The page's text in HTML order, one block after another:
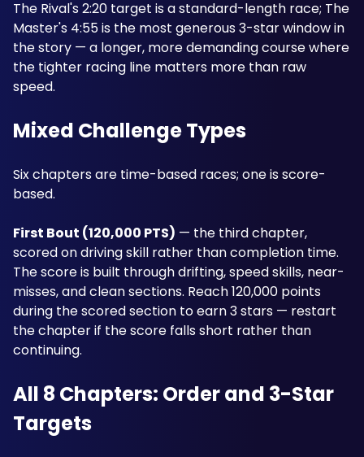
The Rival's 2:20 target is a standard-length race; The
Master's 4:55 is the most generous 3-star window in
the story — a longer, more demanding course where
the tighter racing line matters more than raw
speed.
Mixed Challenge Types
Six chapters are time-based races; one is score-
based.
First Bout (120,000 PTS) — the third chapter,
scored on driving skill rather than completion time.
The score is built through drifting, speed skills, near-
misses, and clean sections. Reach 120,000 points
during the scored section to earn 3 stars — restart
the chapter if the score falls short rather than
continuing.
All 8 Chapters: Order and 3-Star
Targets